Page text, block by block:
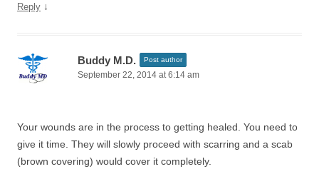
Reply ↓
Buddy M.D. Post author
September 22, 2014 at 6:14 am
Your wounds are in the process to getting healed. You need to
give it time. They will slowly proceed with scarring and a scab
(brown covering) would cover it completely.